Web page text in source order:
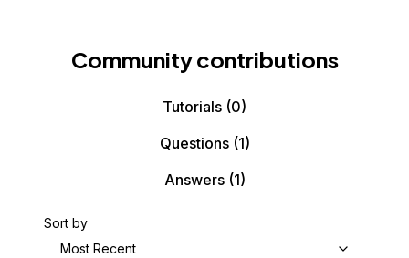
Community contributions
Tutorials (0)
Questions(1)
Answers(1)
Sort by
Most Recent